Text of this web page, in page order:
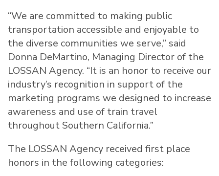
“We are committed to making public
transportation accessible and enjoyable to
the diverse communities we serve,” said
Donna DeMartino, Managing Director of the
LOSSAN Agency. “It is an honor to receive our
industry’s recognition in support of the
marketing programs we designed to increase
awareness and use of train travel
throughout Southern California.”
The LOSSAN Agency received first place
honors in the following categories: